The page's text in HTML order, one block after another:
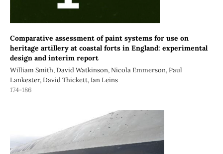
Comparative assessment of paint systems for use on
heritage artillery at coastal forts in England: experimental
design and interim report
William Smith, David Watkinson, Nicola Emmerson, Paul
Lankester, David Thickett, Ian Leins
174-186